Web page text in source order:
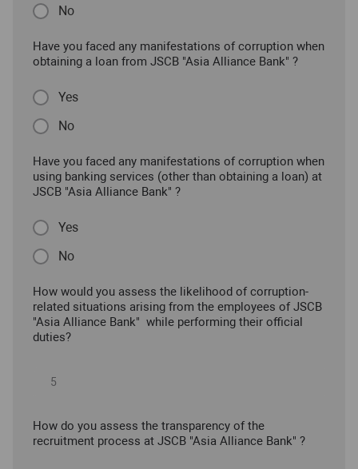
No
Have you faced any manifestations of corruption when
obtaining a loan from JSCB "Asia Alliance Bank" ?
Yes
No
Have you faced any manifestations of corruption when
using banking services (other than obtaining a loan) at
JSCB "Asia Alliance Bank" ?
Yes
No
How would you assess the likelihood of corruption-
related situations arising from the employees of JSCB
"Asia Alliance Bank" while performing their official
duties?
How do you assess the transparency of the
recruitment process at JSCB "Asia Alliance Bank" ?